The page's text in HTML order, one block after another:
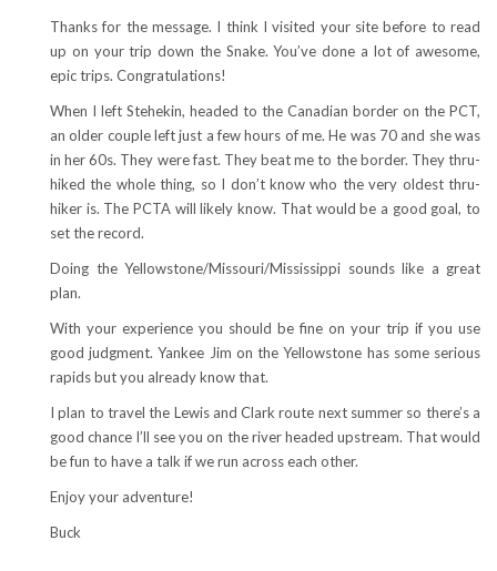
Thanks for the message. I think I visited your site before to read
up on your trip down the Snake. You’ve done a lot of awesome,
epic trips. Congratulations!
When I left Stehekin, headed to the Canadian border on the PCT,
an older couple left just a few hours of me. He was 70 and she was
in her 60s. They were fast. They beat me to the border. They thru-
hiked the whole thing, so I don’t know who the very oldest thru-
hiker is. The PCTA will likely know. That would be a good goal, to
set the record.
Doing the Yellowstone/Missouri/Mississippi sounds like a great
plan.
With your experience you should be fine on your trip if you use
good judgment. Yankee Jim on the Yellowstone has some serious
rapids but you already know that.
I plan to travel the Lewis and Clark route next summer so there’s a
good chance I’ll see you on the river headed upstream. That would
be fun to have a talk if we run across each other.
Enjoy your adventure!
Buck